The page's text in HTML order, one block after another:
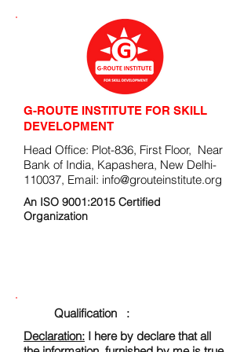
G-ROUTE INSTITUTE FOR SKILL
DEVELOPMENT
Head Office: Plot-836, First Floor, Near
Bank of India, Kapashera, New Delhi-
110037, Email: info@grouteinstitute.org
An ISO 9001:2015 Certified
Organization
Qualification :
Declaration: I here by declare that all